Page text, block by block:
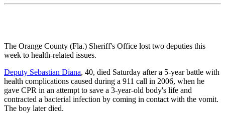
The Orange County (Fla.) Sheriff's Office lost two deputies this
week to health-related issues.
Deputy Sebastian Diana, 40, died Saturday after a 5-year battle with
health complications caused during a 911 call in 2006, when he
gave CPR in an attempt to save a 3-year-old body's life and
contracted a bacterial infection by coming in contact with the vomit.
The boy later died.